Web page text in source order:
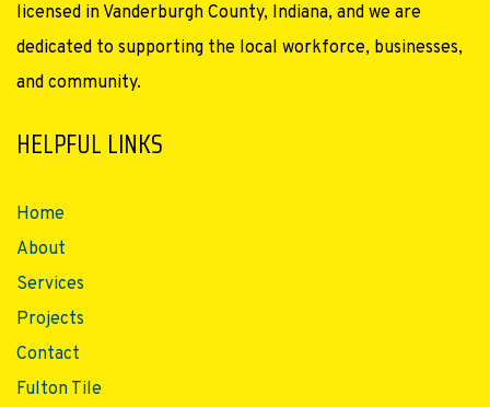
licensed in Vanderburgh County, Indiana, and we are
dedicated to supporting the local workforce, businesses,
and community.
HELPFUL LINKS
Home
About
Services
Projects
Contact
Fulton Tile